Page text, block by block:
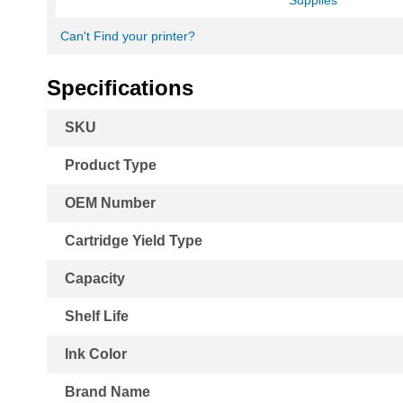
Can't Find your printer?
Specifications
Information
SKU
Product Type
OEM Number
Cartridge Yield Type
Capacity
Shelf Life
Ink Color
Brand Name